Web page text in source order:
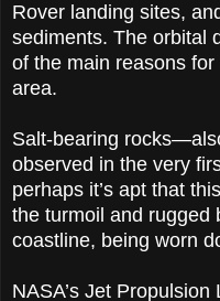
Rover landing sites,
sediments. The orbital
of the main reasons
area.
Salt-bearing
observed in the very
perhaps it’s apt that
the turmoil and rugged
coastline, being worn
NASA’s Jet